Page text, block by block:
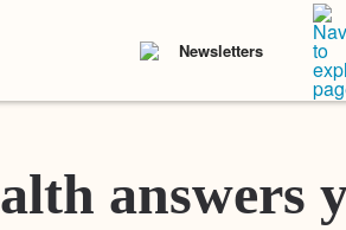
Newsletters
answers